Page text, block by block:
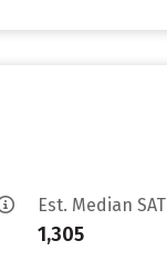
Est. Median SAT
1,305